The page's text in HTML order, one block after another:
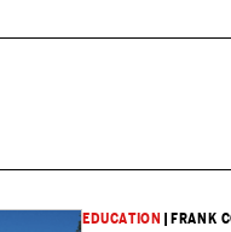
EDUCATION FRANK